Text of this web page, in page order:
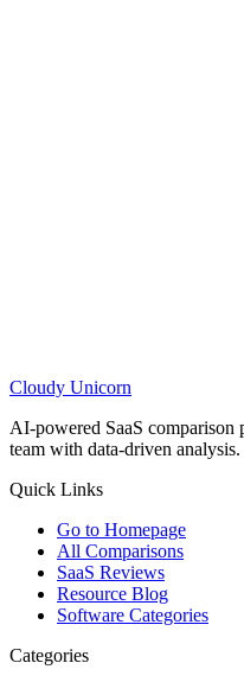
Cloudy Unicorn
AI-powered SaaS
team with data-driven analysis.
Quick Links
Go to Homepage
All Comparisons
SaaS Reviews
Resource Blog
Software Categories
Categories